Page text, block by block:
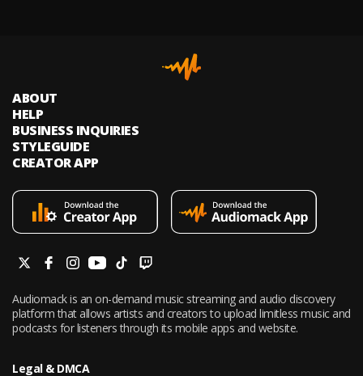
ABOUT
HELP
BUSINESS INQUIRIES
STYLEGUIDE
CREATOR APP
Audiomack is an on-demand music streaming and audio discovery
platform that allows artists and creators to upload limitless music and
podcasts for listeners through its mobile apps and website.
Legal & DMCA